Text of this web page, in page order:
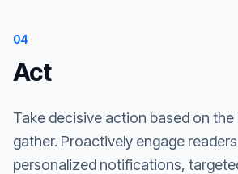
04
Act
Take decisive action based on the
gather. Proactively engage
personalized notifications,